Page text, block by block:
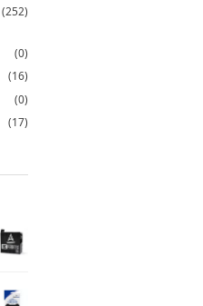
(252)
(0)
(16)
(0)
(17)